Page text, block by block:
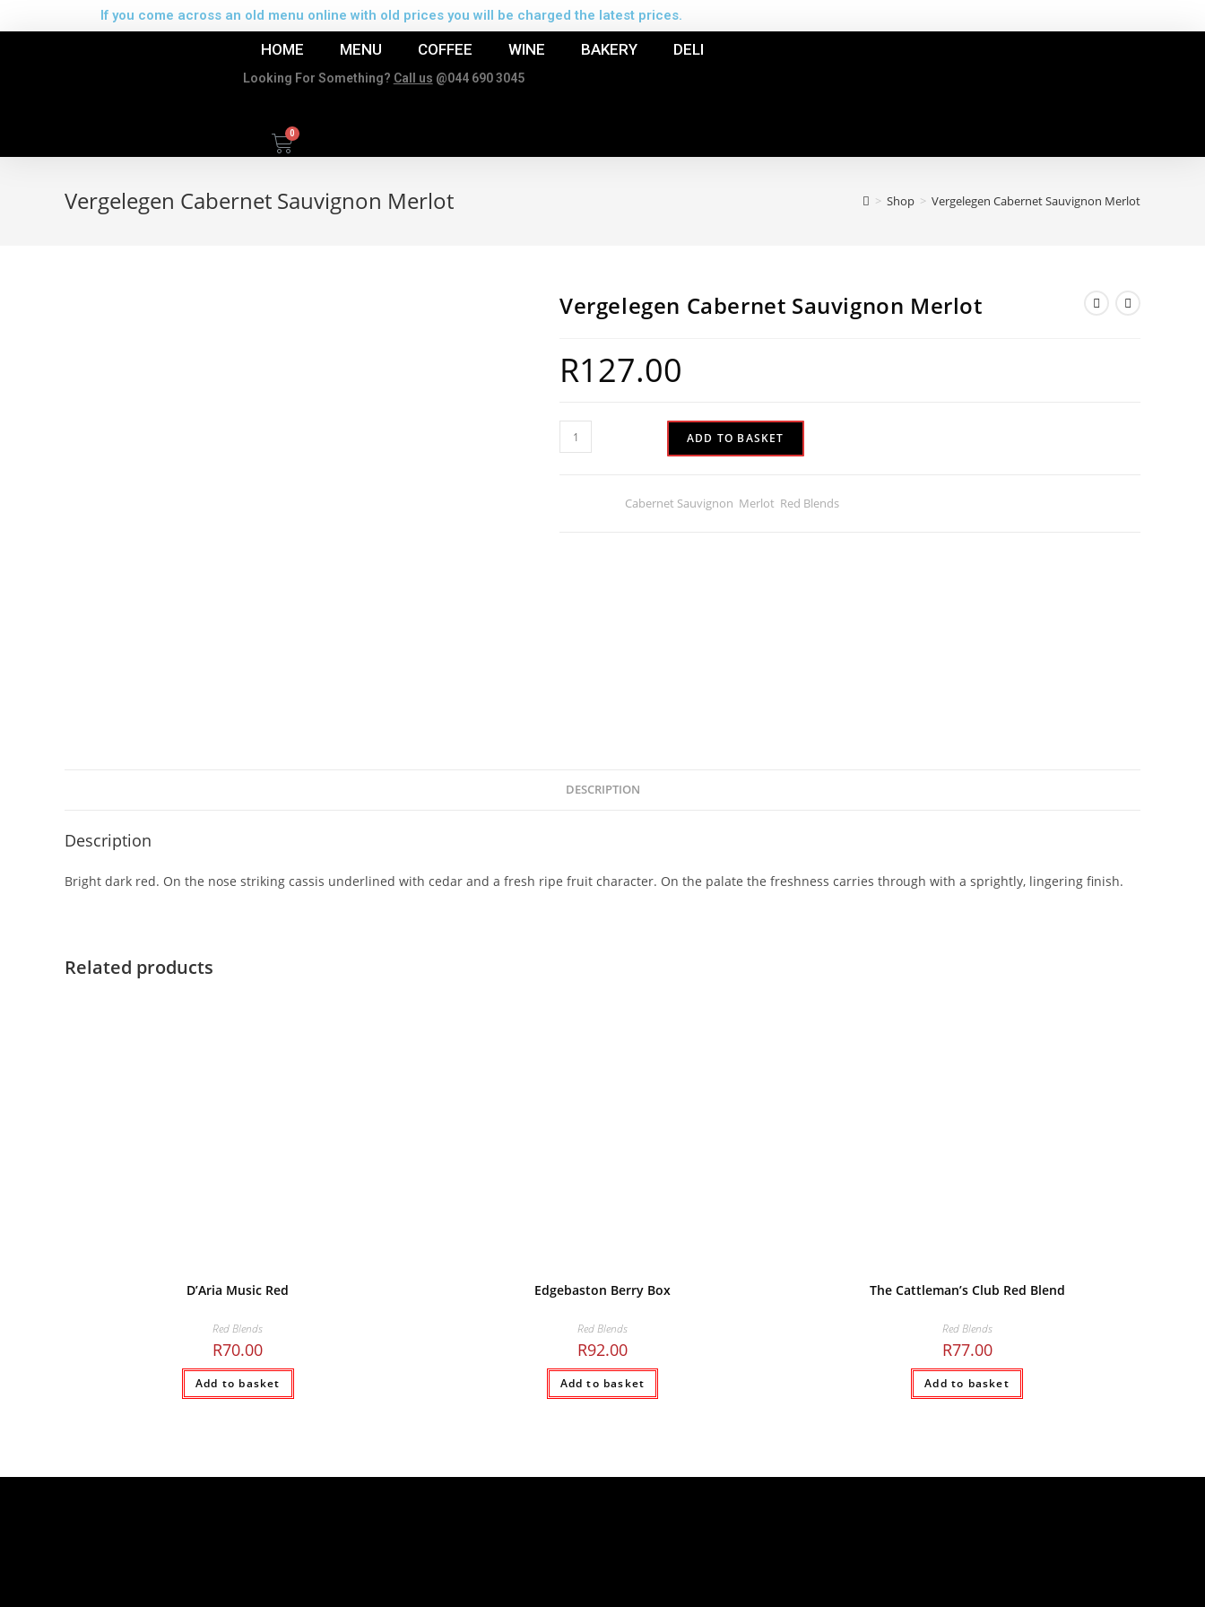
If you come across an old menu online with old prices you will be charged the latest prices.
HOME MENU COFFEE WINE BAKERY DELI
Looking For Something? Call us @044 690 3045
Vergelegen Cabernet Sauvignon Merlot > Shop > Vergelegen Cabernet Sauvignon Merlot
Vergelegen Cabernet Sauvignon Merlot
R127.00
ADD TO BASKET
Cabernet Sauvignon Merlot Red Blends
DESCRIPTION
Description
Bright dark red. On the nose striking cassis underlined with cedar and a fresh ripe fruit character. On the palate the freshness carries through with a sprightly, lingering finish.
Related products
D’Aria Music Red
Red Blends
R70.00
Add to basket
Edgebaston Berry Box
Red Blends
R92.00
Add to basket
The Cattleman’s Club Red Blend
Red Blends
R77.00
Add to basket